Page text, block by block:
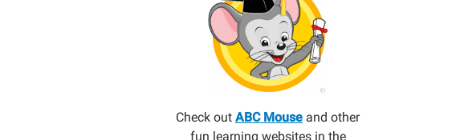
Check out ABC Mouse and other
fun learning websites in the